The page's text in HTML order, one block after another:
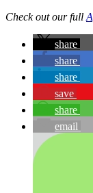
Check out our full
share
share
share
save
share
email